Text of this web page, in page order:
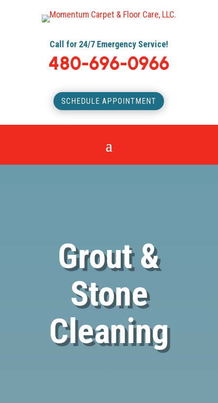
Call for 24/7 Emergency Service!
480-696-0966
SCHEDULE APPOINTMENT
Grout &
Stone
Cleaning